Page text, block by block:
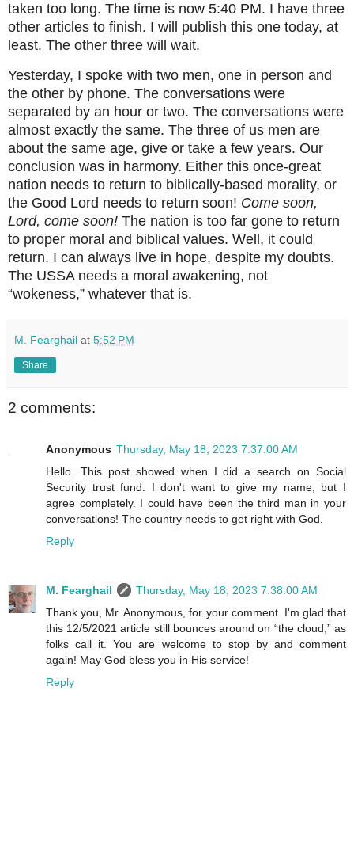
taken too long. The time is now 5:40 PM. I have three
other articles to finish. I will publish this one today, at
least. The other three will wait.
Yesterday, I spoke with two men, one in person and
the other by phone. The conversations were
separated by an hour or two. The conversations were
almost exactly the same. The three of us men are
about the same age, give or take a few years. Our
conclusion was in harmony. Either this once-great
nation needs to return to biblically-based morality, or
the Good Lord needs to return soon! Come soon,
Lord, come soon! The nation is too far gone to return
to proper moral and biblical values. Well, it could
return. I can always live in hope, despite my doubts.
The USSA needs a moral awakening, not
“wokeness,” whatever that is.
M. Fearghail at 5:52 PM
Share
2 comments:
Anonymous Thursday, May 18, 2023 7:37:00 AM
Hello. This post showed when I did a search on Social
Security trust fund. I don't want to give my name, but I
agree completely. I could have been the third man in your
conversations! The country needs to get right with God.
Reply
M. Fearghail
Thursday, May 18, 2023 7:38:00 AM
Thank you, Mr. Anonymous, for your comment. I'm glad that
this 12/5/2021 article still bounces around on “the cloud,” as
folks call it. You are welcome to stop by and comment
again! May God bless you in His service!
Reply